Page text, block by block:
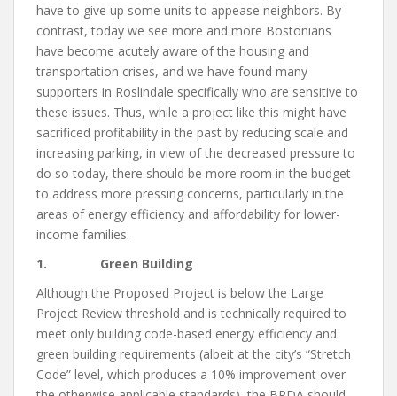
have to give up some units to appease neighbors. By
contrast, today we see more and more Bostonians
have become acutely aware of the housing and
transportation crises, and we have found many
supporters in Roslindale specifically who are sensitive to
these issues. Thus, while a project like this might have
sacrificed profitability in the past by reducing scale and
increasing parking, in view of the decreased pressure to
do so today, there should be more room in the budget
to address more pressing concerns, particularly in the
areas of energy efficiency and affordability for lower-
income families.
1. Green Building
Although the Proposed Project is below the Large
Project Review threshold and is technically required to
meet only building code-based energy efficiency and
green building requirements (albeit at the city’s “Stretch
Code” level, which produces a 10% improvement over